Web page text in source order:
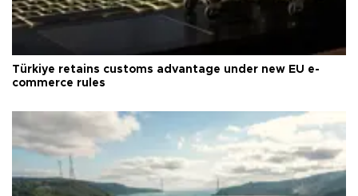
Türkiye retains customs advantage under new EU e-
commerce rules